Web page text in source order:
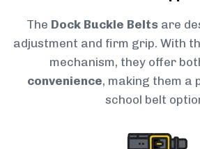
The Dock Buckle Belts are
adjustment and firm grip. With
mechanism, they offer
convenience, making them a
school belt